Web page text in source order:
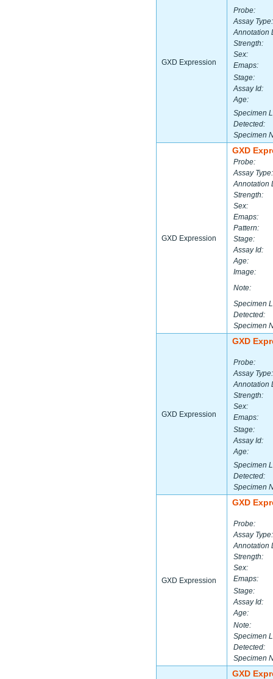
GXD Expression
Probe:
Assay Type:
Annotation
Strength:
Sex:
Emaps:
Stage:
Assay Id:
Age:
Specimen
Detected:
Specimen
GXD Expression
GXD
Probe:
Assay Type:
Annotation
Strength:
Sex:
Emaps:
Pattern:
Stage:
Assay Id:
Age:
Image:
Note:
Specimen
Detected:
Specimen
GXD Expression
GXD
Probe:
Assay Type:
Annotation
Strength:
Sex:
Emaps:
Stage:
Assay Id:
Age:
Specimen
Detected:
Specimen
GXD Expression
GXD
Probe:
Assay Type:
Annotation
Strength:
Sex:
Emaps:
Stage:
Assay Id:
Age:
Note:
Specimen
Detected:
Specimen
GXD